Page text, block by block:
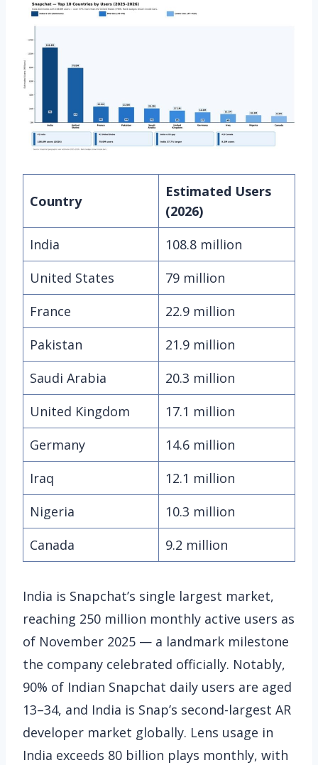
Country
Estimated Users
(2026)
India
108.8 million
United States
79 million
France
22.9 million
Pakistan
21.9 million
Saudi Arabia
20.3 million
United Kingdom
17.1 million
Germany
14.6 million
Iraq
12.1 million
Nigeria
10.3 million
Canada
9.2 million
India is Snapchat’s single largest market,
reaching 250 million monthly active users as
of November 2025 — a landmark milestone
the company celebrated officially. Notably,
90% of Indian Snapchat daily users are aged
13–34, and India is Snap’s second-largest AR
developer market globally. Lens usage in
India exceeds 80 billion plays monthly, with